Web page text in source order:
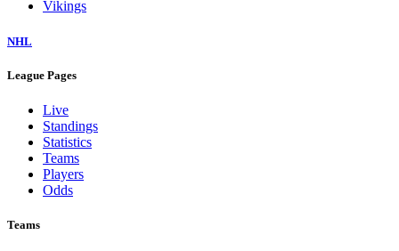
Vikings
NHL
League Pages
Live
Standings
Statistics
Teams
Players
Odds
Teams